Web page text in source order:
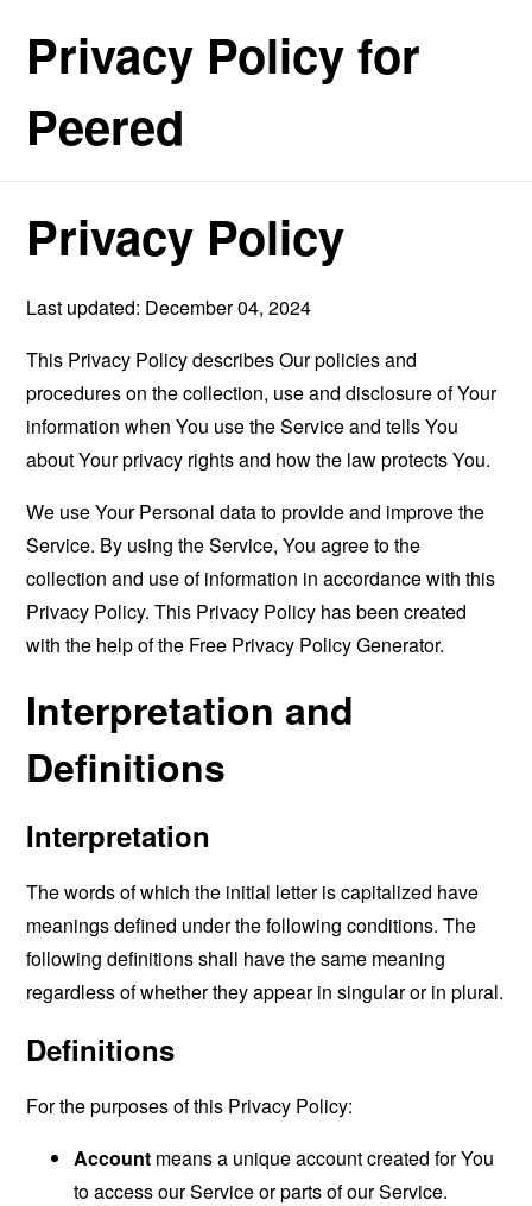
Privacy Policy for
Peered
Privacy Policy
Last updated: December 04, 2024
This Privacy Policy describes Our policies and
procedures on the collection, use and disclosure of Your
information when You use the Service and tells You
about Your privacy rights and how the law protects You.
We use Your Personal data to provide and improve the
Service. By using the Service, You agree to the
collection and use of information in accordance with this
Privacy Policy. This Privacy Policy has been created
with the help of the Free Privacy Policy Generator.
Interpretation and
Definitions
Interpretation
The words of which the initial letter is capitalized have
meanings defined under the following conditions. The
following definitions shall have the same meaning
regardless of whether they appear in singular or in plural.
Definitions
For the purposes of this Privacy Policy:
Account means a unique account created for You
to access our Service or parts of our Service.